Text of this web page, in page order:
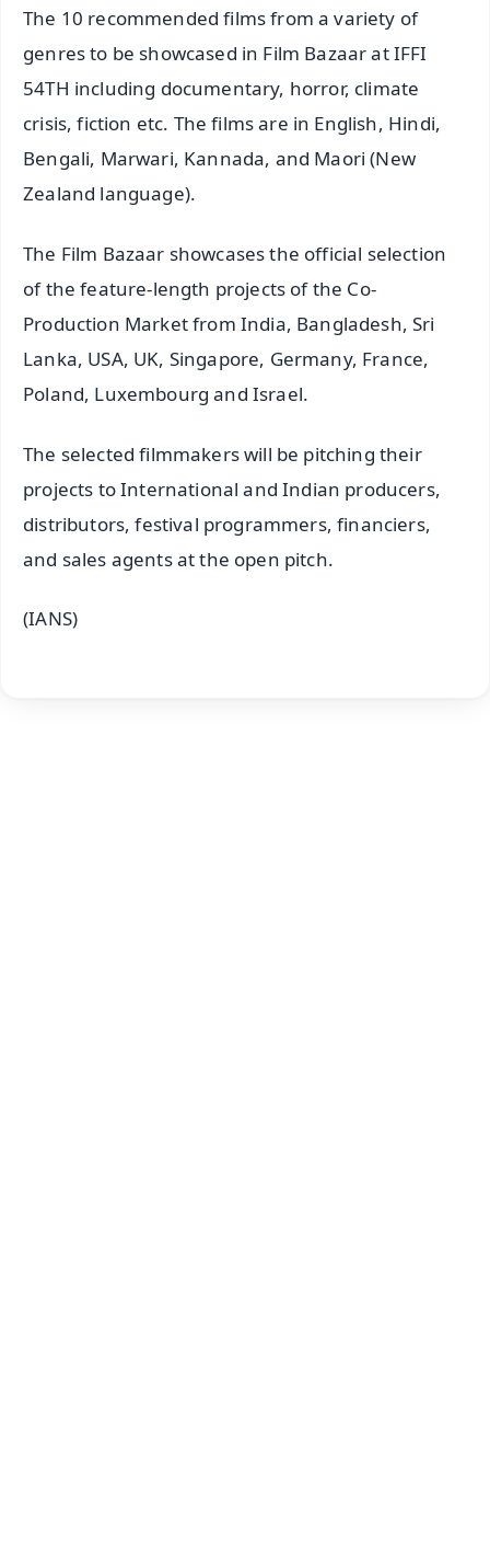
The 10 recommended films from a variety of
genres to be showcased in Film Bazaar at IFFI
54TH including documentary, horror, climate
crisis, fiction etc. The films are in English, Hindi,
Bengali, Marwari, Kannada, and Maori (New
Zealand language).
The Film Bazaar showcases the official selection
of the feature-length projects of the Co-
Production Market from India, Bangladesh, Sri
Lanka, USA, UK, Singapore, Germany, France,
Poland, Luxembourg and Israel.
The selected filmmakers will be pitching their
projects to International and Indian producers,
distributors, festival programmers, financiers,
and sales agents at the open pitch.
(IANS)